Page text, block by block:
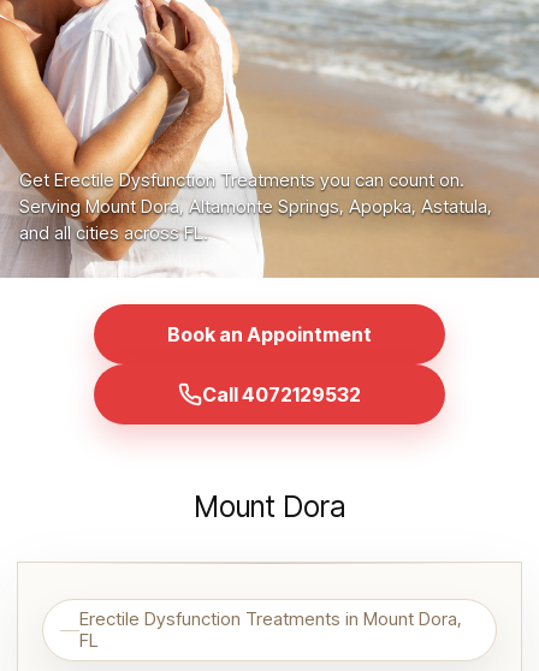
Get Erectile Dysfunction Treatments you can count on.
Serving Mount Dora, Altamonte Springs, Apopka, Astatula,
and all cities across FL.
Book an Appointment
Call 4072129532
Mount Dora
Erectile Dysfunction Treatments in Mount Dora,
FL